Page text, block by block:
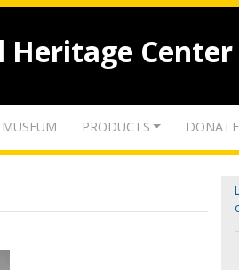
Heritage Center
MUSEUM PRODUCTS DONATE